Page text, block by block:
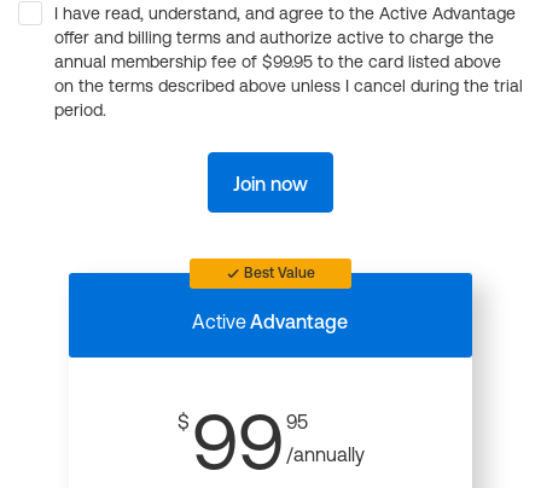
I have read, understand, and agree to the Active Advantage
offer and billing terms and authorize active to charge the
annual membership fee of $99.95 to the card listed above
on the terms described above unless I cancel during the trial
period.
Join now
Best Value
ActiveAdvantage
$ 99 95
/annually